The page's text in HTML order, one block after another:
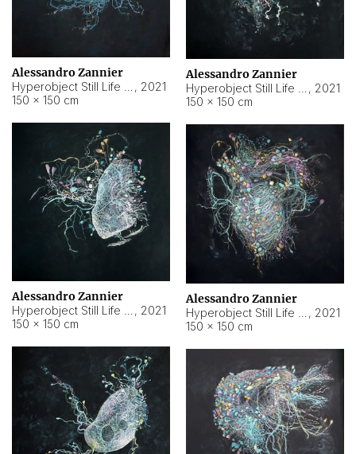
Alessandro Zannier
, 2021
150 × 150 cm
Alessandro Zannier
, 2021
150 × 150 cm
Alessandro Zannier
, 2021
150 × 150 cm
Alessandro Zannier
, 2021
150 × 150 cm